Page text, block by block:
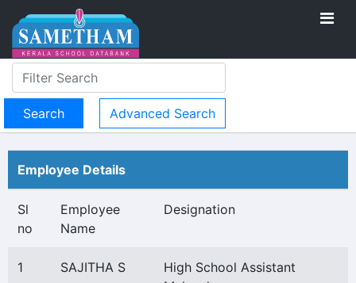
Advanced Search
Employee Details
Sl
no
Employee
Name
Designation
1 SAJITHA S
High School Assistant